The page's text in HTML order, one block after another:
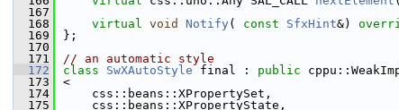
  167
  168
virtual void Notify ( const SfxHint&)
  169
};
  170
  171
// an automatic style
  172
class SwXAutoStyle final : public
  173
<
  174
    css::beans::XPropertySet,
  175
    css::beans::XPropertyState,